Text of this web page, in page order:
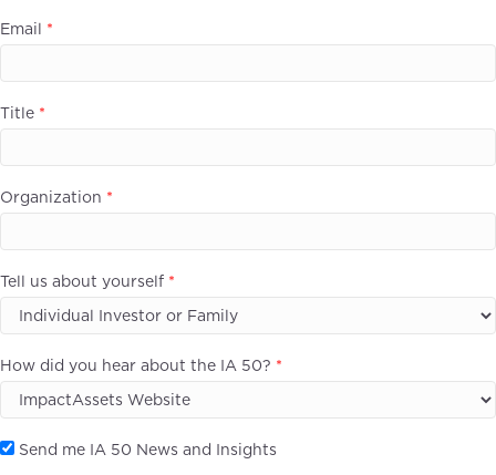
Email *
Title *
Organization *
Tell us about yourself *
How did you hear about the IA 50? *
Send me IA 50 News and Insights